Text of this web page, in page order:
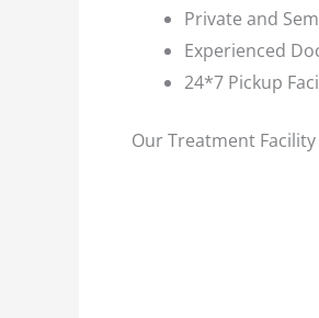
Private and
Experienced
24*7 Pickup
Our Treatment